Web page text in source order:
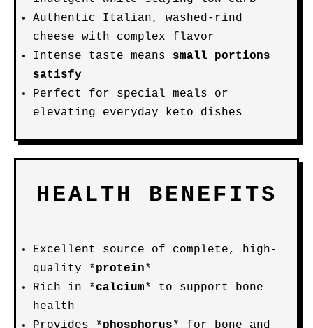
Authentic Italian, washed-rind
cheese with complex flavor
Intense taste means small portions
satisfy
Perfect for special meals or
elevating everyday keto dishes
HEALTH BENEFITS
Excellent source of complete, high-
quality *protein*
Rich in *calcium* to support bone
health
Provides *phosphorus* for bone and